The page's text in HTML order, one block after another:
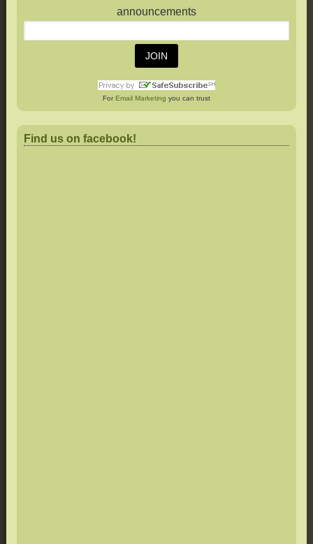
announcements
For Email Marketing you can trust
Find us on facebook!